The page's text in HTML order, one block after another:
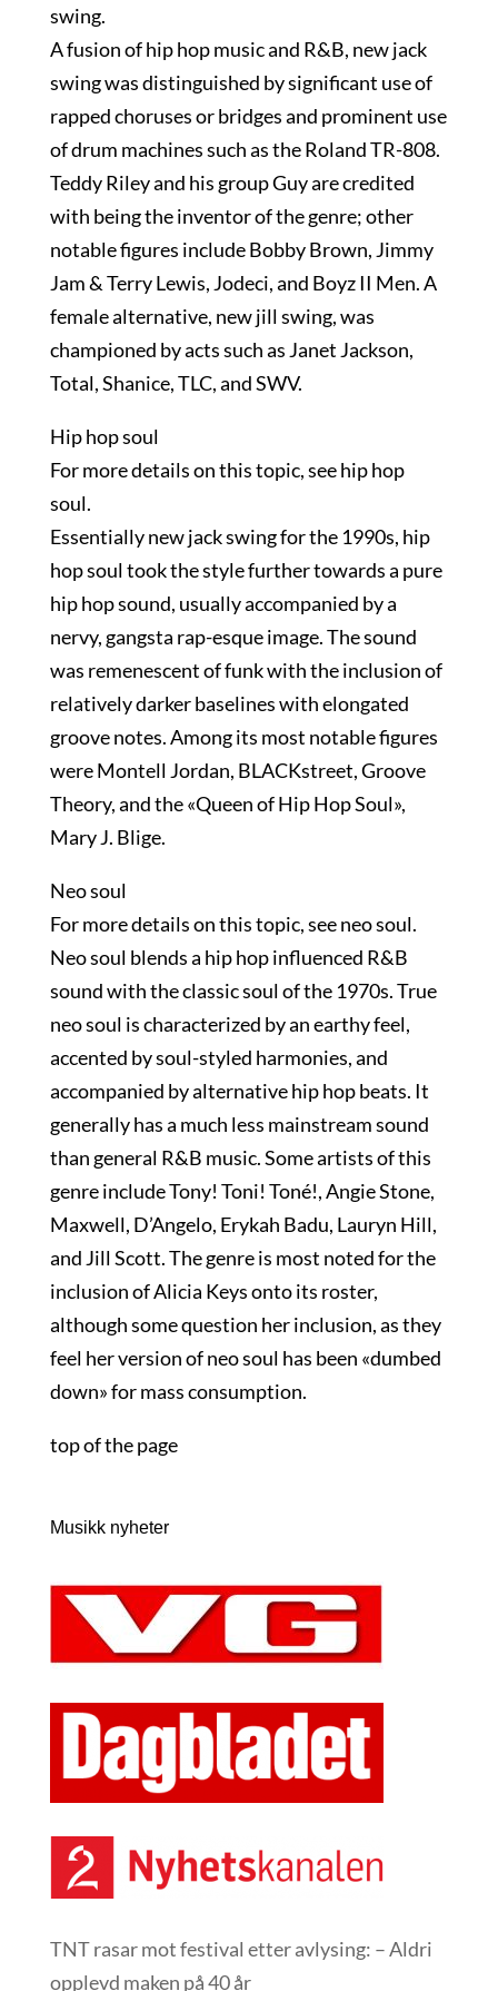
swing.
A fusion of hip hop music and R&B, new jack
swing was distinguished by significant use of
rapped choruses or bridges and prominent use
of drum machines such as the Roland TR-808.
Teddy Riley and his group Guy are credited
with being the inventor of the genre; other
notable figures include Bobby Brown, Jimmy
Jam & Terry Lewis, Jodeci, and Boyz II Men. A
female alternative, new jill swing, was
championed by acts such as Janet Jackson,
Total, Shanice, TLC, and SWV.
Hip hop soul
For more details on this topic, see hip hop
soul.
Essentially new jack swing for the 1990s, hip
hop soul took the style further towards a pure
hip hop sound, usually accompanied by a
nervy, gangsta rap-esque image. The sound
was remenescent of funk with the inclusion of
relatively darker baselines with elongated
groove notes. Among its most notable figures
were Montell Jordan, BLACKstreet, Groove
Theory, and the «Queen of Hip Hop Soul»,
Mary J. Blige.
Neo soul
For more details on this topic, see neo soul.
Neo soul blends a hip hop influenced R&B
sound with the classic soul of the 1970s. True
neo soul is characterized by an earthy feel,
accented by soul-styled harmonies, and
accompanied by alternative hip hop beats. It
generally has a much less mainstream sound
than general R&B music. Some artists of this
genre include Tony! Toni! Toné!, Angie Stone,
Maxwell, D’Angelo, Erykah Badu, Lauryn Hill,
and Jill Scott. The genre is most noted for the
inclusion of Alicia Keys onto its roster,
although some question her inclusion, as they
feel her version of neo soul has been «dumbed
down» for mass consumption.
top of the page
Musikk nyheter
TNT rasar mot festival etter avlysing: – Aldri
opplevd maken på 40 år